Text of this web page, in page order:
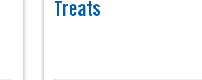
Treats